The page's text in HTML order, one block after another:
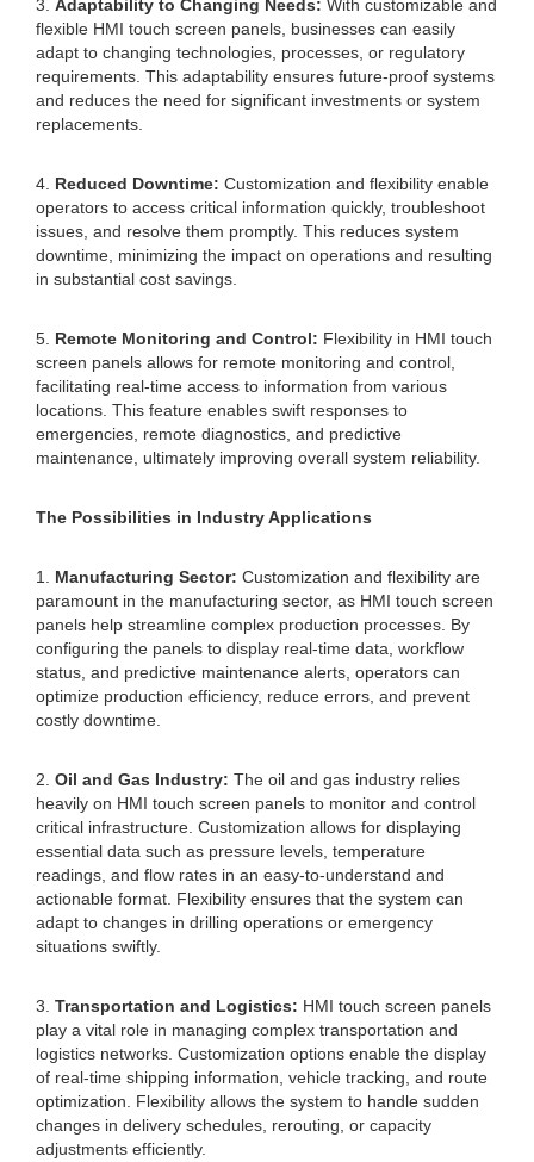
3. Adaptability to Changing Needs: With customizable and
flexible HMI touch screen panels, businesses can easily
adapt to changing technologies, processes, or regulatory
requirements. This adaptability ensures future-proof systems
and reduces the need for significant investments or system
replacements.
4. Reduced Downtime: Customization and flexibility enable
operators to access critical information quickly, troubleshoot
issues, and resolve them promptly. This reduces system
downtime, minimizing the impact on operations and resulting
in substantial cost savings.
5. Remote Monitoring and Control: Flexibility in HMI touch
screen panels allows for remote monitoring and control,
facilitating real-time access to information from various
locations. This feature enables swift responses to
emergencies, remote diagnostics, and predictive
maintenance, ultimately improving overall system reliability.
The Possibilities in Industry Applications
1. Manufacturing Sector: Customization and flexibility are
paramount in the manufacturing sector, as HMI touch screen
panels help streamline complex production processes. By
configuring the panels to display real-time data, workflow
status, and predictive maintenance alerts, operators can
optimize production efficiency, reduce errors, and prevent
costly downtime.
2. Oil and Gas Industry: The oil and gas industry relies
heavily on HMI touch screen panels to monitor and control
critical infrastructure. Customization allows for displaying
essential data such as pressure levels, temperature
readings, and flow rates in an easy-to-understand and
actionable format. Flexibility ensures that the system can
adapt to changes in drilling operations or emergency
situations swiftly.
3. Transportation and Logistics: HMI touch screen panels
play a vital role in managing complex transportation and
logistics networks. Customization options enable the display
of real-time shipping information, vehicle tracking, and route
optimization. Flexibility allows the system to handle sudden
changes in delivery schedules, rerouting, or capacity
adjustments efficiently.